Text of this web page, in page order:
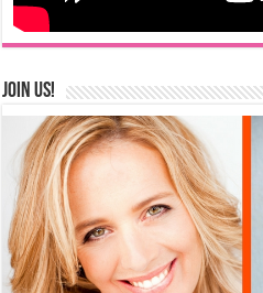
Join us!